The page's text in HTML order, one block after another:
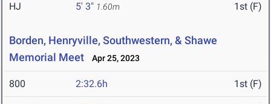
HJ 5' 3" 1.60m 1st (F)
Borden, Henryville, Southwestern, & Shawe
Memorial Meet
Apr 25, 2023
800 2:32.6h 1st (F)